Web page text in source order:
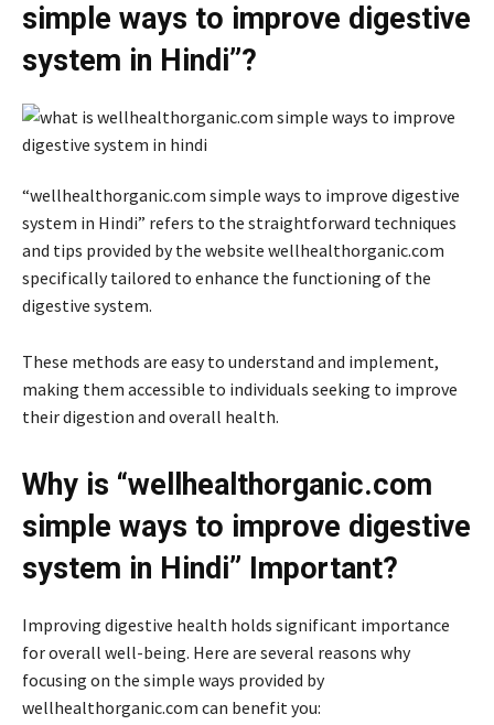
simple ways to improve digestive
system in Hindi”?
“wellhealthorganic.com simple ways to improve digestive
system in Hindi” refers to the straightforward techniques
and tips provided by the website wellhealthorganic.com
specifically tailored to enhance the functioning of the
digestive system.
These methods are easy to understand and implement,
making them accessible to individuals seeking to improve
their digestion and overall health.
Why is “wellhealthorganic.com
simple ways to improve digestive
system in Hindi” Important?
Improving digestive health holds significant importance
for overall well-being. Here are several reasons why
focusing on the simple ways provided by
wellhealthorganic.com can benefit you: